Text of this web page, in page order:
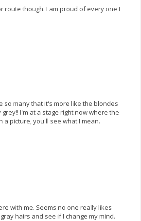
route though. I am proud of every one I
so many that it's more like the blondes
I'm at a stage right now where the
a picture, you'll see what I mean.
with me. Seems no one really likes
hairs and see if I change my mind.